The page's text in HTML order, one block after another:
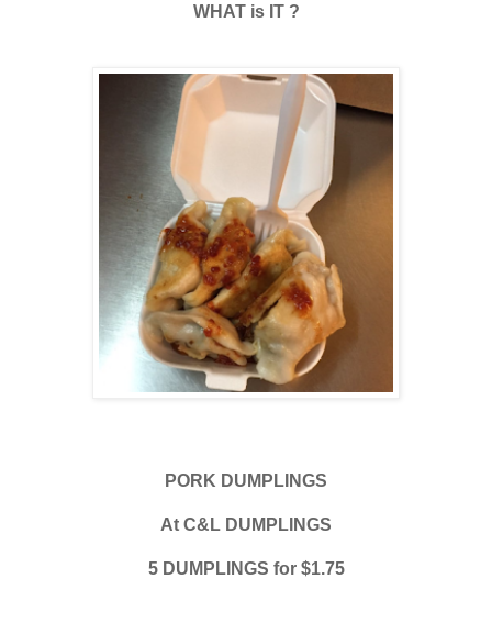
WHAT is IT ?
PORK DUMPLINGS
At C&L DUMPLINGS
5 DUMPLINGS for $1.75